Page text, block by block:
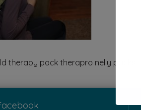
therapy pack therapro nelly packs